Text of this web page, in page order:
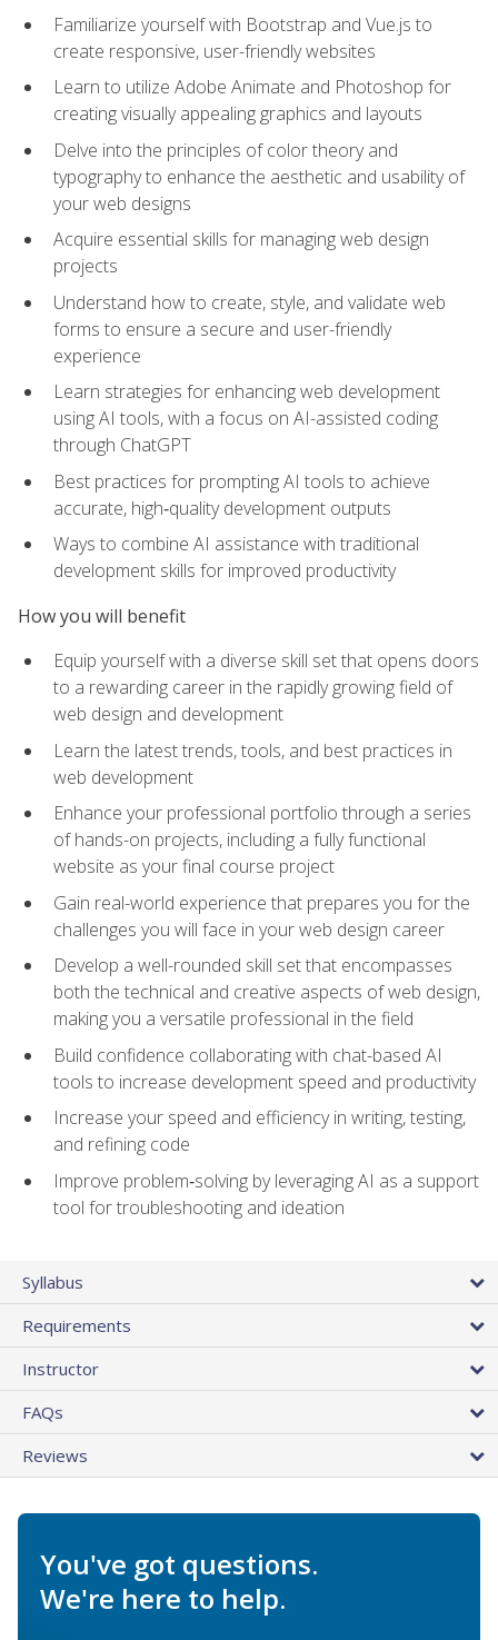
Familiarize yourself with Bootstrap and Vue.js to
create responsive, user-friendly websites
Learn to utilize Adobe Animate and Photoshop for
creating visually appealing graphics and layouts
Delve into the principles of color theory and
typography to enhance the aesthetic and usability of
your web designs
Acquire essential skills for managing web design
projects
Understand how to create, style, and validate web
forms to ensure a secure and user-friendly
experience
Learn strategies for enhancing web development
using AI tools, with a focus on AI-assisted coding
through ChatGPT
Best practices for prompting AI tools to achieve
accurate, high‑quality development outputs
Ways to combine AI assistance with traditional
development skills for improved productivity
How you will benefit
Equip yourself with a diverse skill set that opens doors
to a rewarding career in the rapidly growing field of
web design and development
Learn the latest trends, tools, and best practices in
web development
Enhance your professional portfolio through a series
of hands-on projects, including a fully functional
website as your final course project
Gain real-world experience that prepares you for the
challenges you will face in your web design career
Develop a well-rounded skill set that encompasses
both the technical and creative aspects of web design,
making you a versatile professional in the field
Build confidence collaborating with chat-based AI
tools to increase development speed and productivity
Increase your speed and efficiency in writing, testing,
and refining code
Improve problem‑solving by leveraging AI as a support
tool for troubleshooting and ideation
Syllabus
Requirements
Instructor
FAQs
Reviews
You've got questions.
We're here to help.